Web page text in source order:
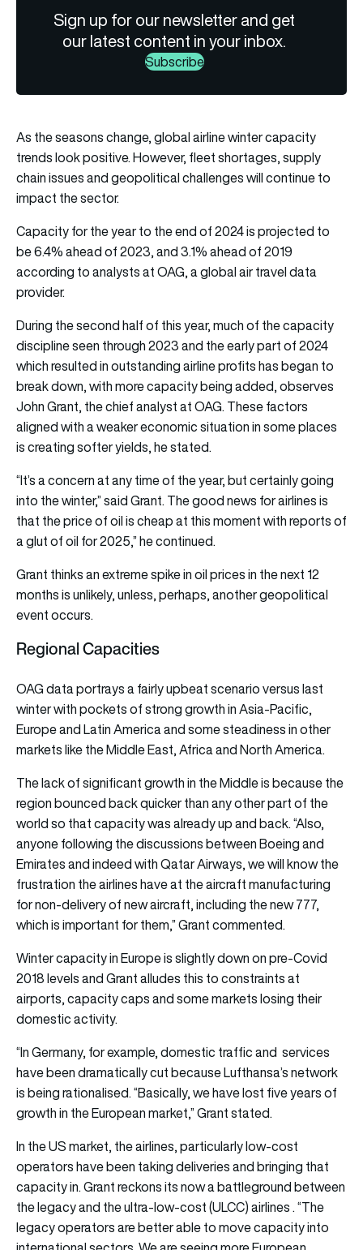
Sign up for our newsletter and get
our latest content in your inbox.
Subscribe
As the seasons change, global airline winter capacity
trends look positive. However, fleet shortages, supply
chain issues and geopolitical challenges will continue to
impact the sector.
Capacity for the year to the end of 2024 is projected to
be 6.4% ahead of 2023, and 3.1% ahead of 2019
according to analysts at OAG, a global air travel data
provider.
During the second half of this year, much of the capacity
discipline seen through 2023 and the early part of 2024
which resulted in outstanding airline profits has began to
break down, with more capacity being added, observes
John Grant, the chief analyst at OAG. These factors
aligned with a weaker economic situation in some places
is creating softer yields, he stated.
“It’s a concern at any time of the year, but certainly going
into the winter,” said Grant. The good news for airlines is
that the price of oil is cheap at this moment with reports of
a glut of oil for 2025,” he continued.
Grant thinks an extreme spike in oil prices in the next 12
months is unlikely, unless, perhaps, another geopolitical
event occurs.
Regional Capacities
OAG data portrays a fairly upbeat scenario versus last
winter with pockets of strong growth in Asia-Pacific,
Europe and Latin America and some steadiness in other
markets like the Middle East, Africa and North America.
The lack of significant growth in the Middle is because the
region bounced back quicker than any other part of the
world so that capacity was already up and back. “Also,
anyone following the discussions between Boeing and
Emirates and indeed with Qatar Airways, we will know the
frustration the airlines have at the aircraft manufacturing
for non-delivery of new aircraft, including the new 777,
which is important for them,” Grant commented.
Winter capacity in Europe is slightly down on pre-Covid
2018 levels and Grant alludes this to constraints at
airports, capacity caps and some markets losing their
domestic activity.
“In Germany, for example, domestic traffic and services
have been dramatically cut because Lufthansa’s network
is being rationalised. “Basically, we have lost five years of
growth in the European market,” Grant stated.
In the US market, the airlines, particularly low-cost
operators have been taking deliveries and bringing that
capacity in. Grant reckons its now a battleground between
the legacy and the ultra-low-cost (ULCC) airlines . “The
legacy operators are better able to move capacity into